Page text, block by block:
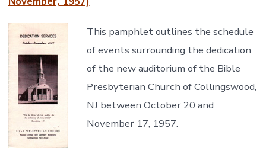
This pamphlet outlines the schedule
of events surrounding the dedication
of the new auditorium of the Bible
Presbyterian Church of Collingswood,
NJ between October 20 and
November 17, 1957.